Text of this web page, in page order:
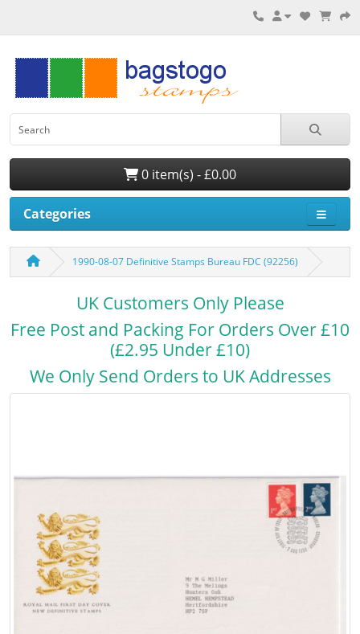
0 item(s) - £0.00
Categories
1990-08-07 Definitive Stamps Bureau FDC (92256)
UK Customers Only Please
Free Post and Packing For Orders Over £10
(£2.95 Under £10)
We Only Send Orders to UK Addresses